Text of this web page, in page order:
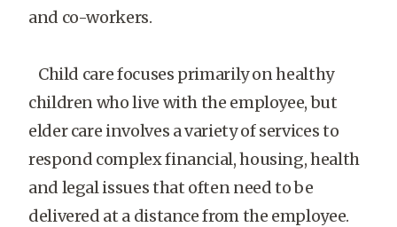
and co-workers.
Child care focuses primarily on healthy
children who live with the employee, but
elder care involves a variety of services to
respond complex financial, housing, health
and legal issues that often need to be
delivered at a distance from the employee.